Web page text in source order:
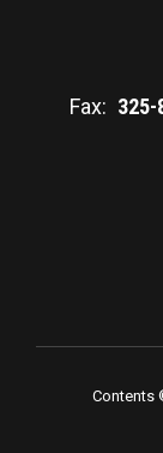
Fax: 325-
Contents